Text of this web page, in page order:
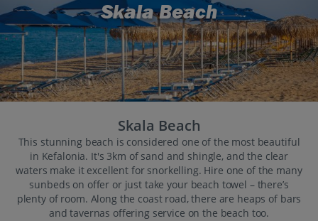
Skala Beach
Skala Beach
This stunning beach is considered one of the most beautiful
in Kefalonia. It's 3km of sand and shingle, and the clear
waters make it excellent for snorkelling. Hire one of the many
sunbeds on offer or just take your beach towel – there’s
plenty of room. Along the coast road, there are heaps of bars
and tavernas offering service on the beach too.